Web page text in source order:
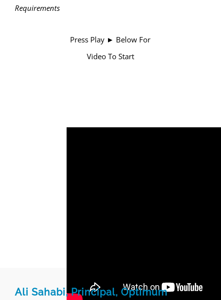
Requirements
Press Play ► Below For
Video To Start
Ali Sahabi, Principal, Optimum